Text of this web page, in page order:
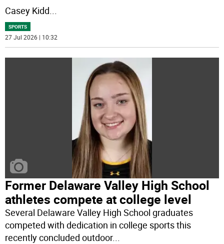
Casey Kidd...
SPORTS
27 Jul 2026 | 10:32
Former Delaware Valley High School
athletes compete at college level
Several Delaware Valley High School graduates
competed with dedication in college sports this
recently concluded outdoor...